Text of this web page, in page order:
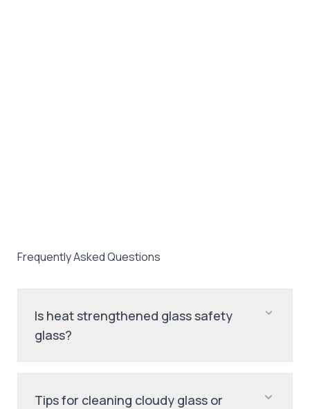
Frequently Asked Questions
Is heat strengthened glass safety
glass?
Tips for cleaning cloudy glass or